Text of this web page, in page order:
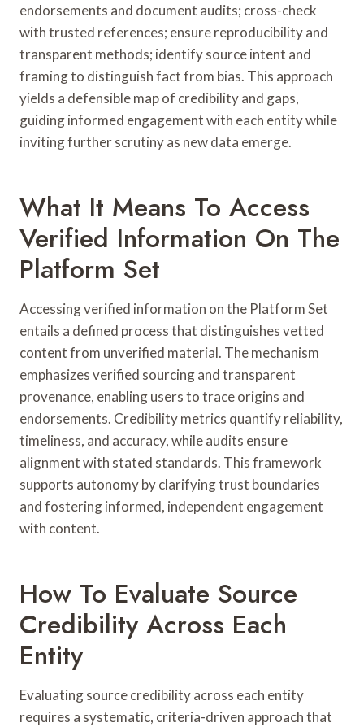
endorsements and document audits; cross-check
with trusted references; ensure reproducibility and
transparent methods; identify source intent and
framing to distinguish fact from bias. This approach
yields a defensible map of credibility and gaps,
guiding informed engagement with each entity while
inviting further scrutiny as new data emerge.
What It Means To Access
Verified Information On The
Platform Set
Accessing verified information on the Platform Set
entails a defined process that distinguishes vetted
content from unverified material. The mechanism
emphasizes verified sourcing and transparent
provenance, enabling users to trace origins and
endorsements. Credibility metrics quantify reliability,
timeliness, and accuracy, while audits ensure
alignment with stated standards. This framework
supports autonomy by clarifying trust boundaries
and fostering informed, independent engagement
with content.
How To Evaluate Source
Credibility Across Each
Entity
Evaluating source credibility across each entity
requires a systematic, criteria-driven approach that